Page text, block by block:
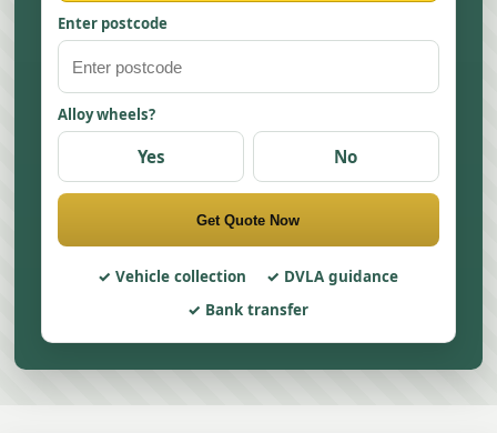
Enter postcode
Alloy wheels?
Yes No
Get Quote Now
Vehicle collection
DVLA guidance
Bank transfer